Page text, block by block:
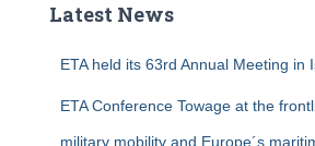
h
Latest News
ETA held its 63rd Annual Meeting in
ETA Conference Towage at the
military mobility and Europe´s